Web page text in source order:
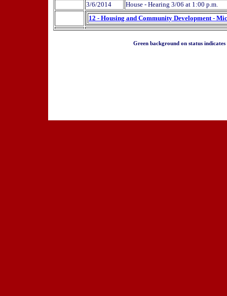
3/6/2014
House - Hearing 3/06 at 1:00 p.m.
12 - Housing and Community Development -
Green background on status